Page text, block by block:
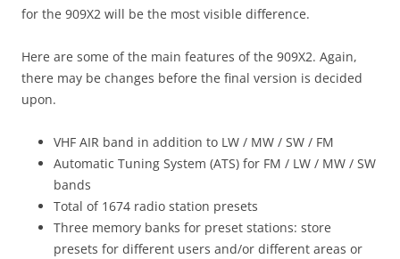
for the 909X2 will be the most visible difference.
Here are some of the main features of the 909X2. Again,
there may be changes before the final version is decided
upon.
VHF AIR band in addition to LW / MW / SW / FM
Automatic Tuning System (ATS) for FM / LW / MW / SW
bands
Total of 1674 radio station presets
Three memory banks for preset stations: store
presets for different users and/or different areas or